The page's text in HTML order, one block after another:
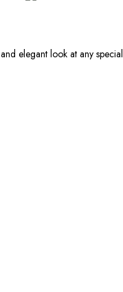
elegant look at any special